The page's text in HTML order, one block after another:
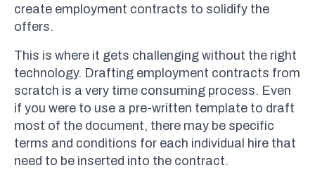
create employment contracts to solidify the
offers.
This is where it gets challenging without the right
technology. Drafting employment contracts from
scratch is a very time consuming process. Even
if you were to use a pre-written template to draft
most of the document, there may be specific
terms and conditions for each individual hire that
need to be inserted into the contract.